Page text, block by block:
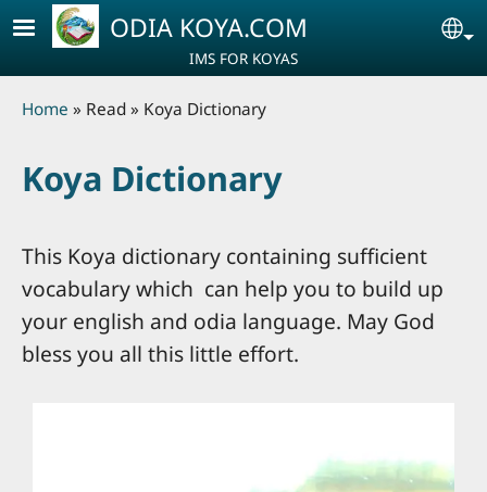
Skip to main contentODIA KOYA.COM
IMS FOR KOYAS
Breadcrumb
Home Read Koya Dictionary
Koya Dictionary
This Koya dictionary containing sufficient
vocabulary which can help you to build up
your english and odia language. May God
bless you all this little effort.